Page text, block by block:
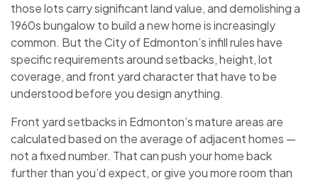
those lots carry significant land value, and demolishing a
1960s bungalow to build a new home is increasingly
common. But the City of Edmonton’s infill rules have
specific requirements around setbacks, height, lot
coverage, and front yard character that have to be
understood before you design anything.
Front yard setbacks in Edmonton’s mature areas are
calculated based on the average of adjacent homes —
not a fixed number. That can push your home back
further than you’d expect, or give you more room than